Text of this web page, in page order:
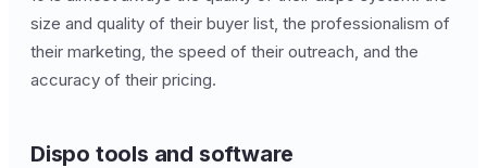
size and quality of their buyer list, the professionalism of
their marketing, the speed of their outreach, and the
accuracy of their pricing.
Dispo tools and software